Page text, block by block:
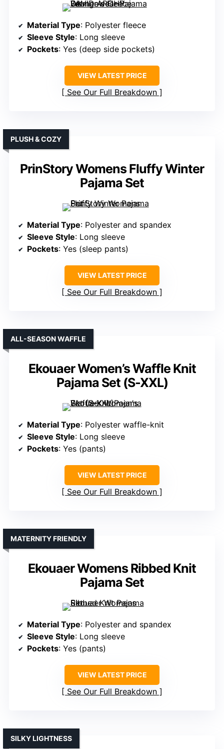
Material Type: Polyester fleece
Sleeve Style: Long sleeve
Pockets: Yes (deep side pockets)
VIEW LATEST PRICE
See Our Full Breakdown
PrinStory Womens Fluffy Winter
Pajama Set
PLUSH & COZY
Material Type: Polyester and spandex
Sleeve Style: Long sleeve
Pockets: Yes (sleep pants)
VIEW LATEST PRICE
See Our Full Breakdown
Ekouaer Women’s Waffle Knit
Pajama Set (S-XXL)
ALL-SEASON WAFFLE
Material Type: Polyester waffle-knit
Sleeve Style: Long sleeve
Pockets: Yes (pants)
VIEW LATEST PRICE
See Our Full Breakdown
Ekouaer Womens Ribbed Knit
Pajama Set
MATERNITY FRIENDLY
Material Type: Polyester and spandex
Sleeve Style: Long sleeve
Pockets: Yes (pants)
VIEW LATEST PRICE
See Our Full Breakdown
SILKY LIGHTNESS